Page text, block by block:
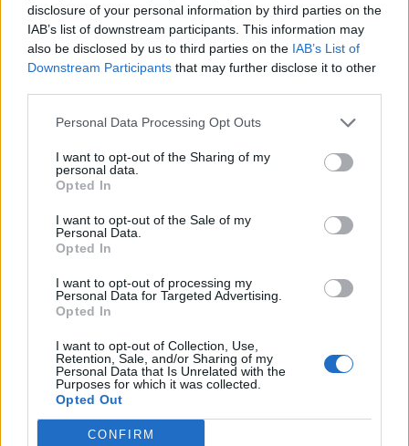
disclosure of your personal information by third parties on the
IAB’s list of downstream participants. This information may
also be disclosed by us to third parties on the IAB’s List of
Downstream Participants that may further disclose it to other
Personal Data Processing Opt Outs
I want to opt-out of the Sharing of my
personal data.
Opted In
I want to opt-out of the Sale of my
Personal Data.
Opted In
I want to opt-out of processing my
Personal Data for Targeted Advertising.
Opted In
I want to opt-out of Collection, Use,
Retention, Sale, and/or Sharing of my
Personal Data that Is Unrelated with the
Purposes for which it was collected.
Opted Out
CONFIRM
DESCRIPTION TEMOIGNAGES 7
Informations
Nom :
La Saussaz
Altitude :
Départ :
Saint Martin de la Porte
Longueur :
14.30 km
Dénivellation :
1290 m
% Moyen :
9.02%
% Maximal :
Massif :